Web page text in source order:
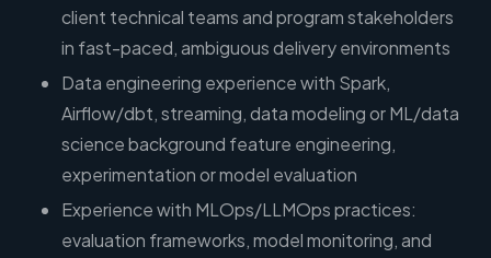
client technical teams and program stakeholders
in fast-paced, ambiguous delivery environments
Data engineering experience with Spark,
Airflow/dbt, streaming, data modeling or ML/data
science background feature engineering,
experimentation or model evaluation
Experience with MLOps/LLMOps practices:
evaluation frameworks, model monitoring, and